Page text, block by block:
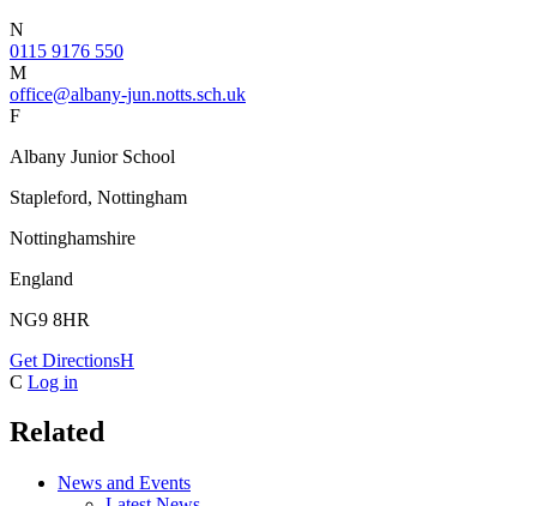
N
0115 9176 550
M
office@albany-jun.notts.sch.uk
F
Albany Junior School
Stapleford, Nottingham
Nottinghamshire
England
NG9 8HR
Get DirectionsH
C Log in
Related
News and Events